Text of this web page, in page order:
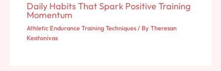
Daily Habits That Spark Positive Training
Momentum
Athletic Endurance Training Techniques/ ByTheresan
Keatonivas